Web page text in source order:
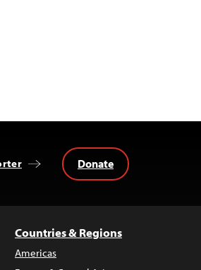
Donate
Countries & Regions
Americas